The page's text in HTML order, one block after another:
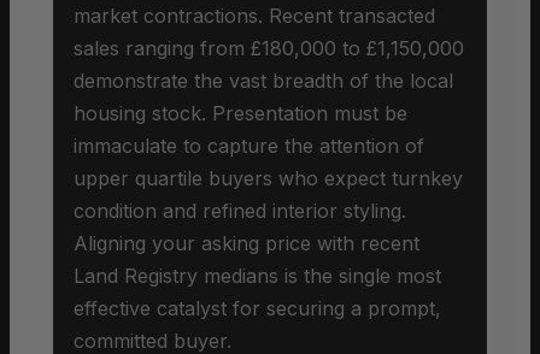
market contractions. Recent transacted
sales ranging from £180,000 to £1,150,000
demonstrate the vast breadth of the local
housing stock. Presentation must be
immaculate to capture the attention of
upper quartile buyers who expect turnkey
condition and refined interior styling.
Aligning your asking price with recent
Land Registry medians is the single most
effective catalyst for securing a prompt,
committed buyer.